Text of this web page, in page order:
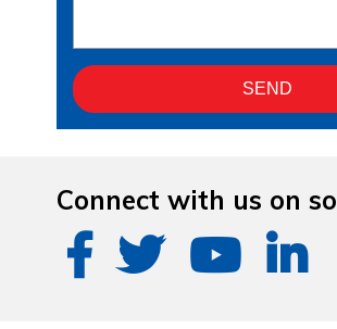
Connect with us on